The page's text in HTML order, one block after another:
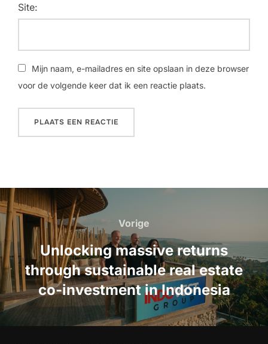
Site:
Mijn naam, e-mailadres en site opslaan in deze browser
voor de volgende keer dat ik een reactie plaats.
Bericht
navigatie
Vorige
Vorige
Unlocking massive returns
through sustainable real estate
co-investment in Indonesia